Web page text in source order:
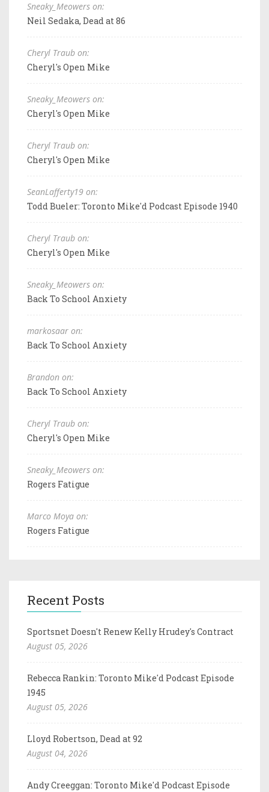
Sneaky_Meowers on:
Neil Sedaka, Dead at 86
Cheryl Traub on:
Cheryl's Open Mike
Sneaky_Meowers on:
Cheryl's Open Mike
Cheryl Traub on:
Cheryl's Open Mike
SeanLafferty19 on:
Todd Bueler: Toronto Mike'd Podcast Episode 1940
Cheryl Traub on:
Cheryl's Open Mike
Sneaky_Meowers on:
Back To School Anxiety
markosaar on:
Back To School Anxiety
Brandon on:
Back To School Anxiety
Cheryl Traub on:
Cheryl's Open Mike
Sneaky_Meowers on:
Rogers Fatigue
Marco Moya on:
Rogers Fatigue
Recent Posts
Sportsnet Doesn't Renew Kelly Hrudey's Contract
August 05, 2026
Rebecca Rankin: Toronto Mike'd Podcast Episode
1945
August 05, 2026
Lloyd Robertson, Dead at 92
August 04, 2026
Andy Creeggan: Toronto Mike'd Podcast Episode